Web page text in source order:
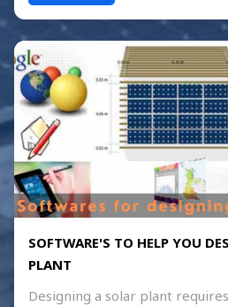
SOFTWARE'S TO HELP YOU
PLANT
Designing a solar plant